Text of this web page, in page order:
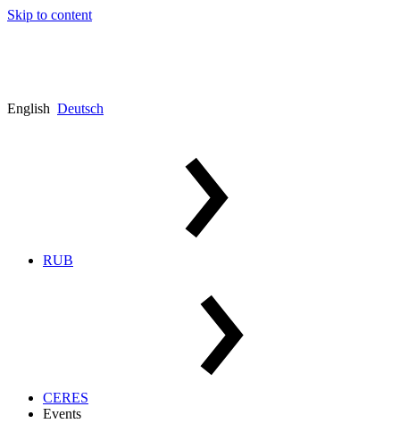
Skip to content
English Deutsch
RUB
CERES
Events